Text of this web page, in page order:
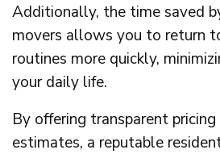
Additionally, the time saved
movers allows you to return
routines more quickly,
your daily life.
By offering transparent
estimates, a reputable